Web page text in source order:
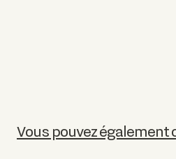
Vous pouvez également